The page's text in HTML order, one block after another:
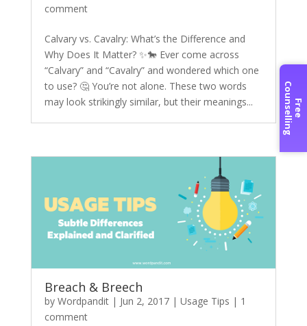
comment
Calvary vs. Cavalry: What’s the Difference and
Why Does It Matter? ✨🐎 Ever come across
“Calvary” and “Cavalry” and wondered which one
to use? 🤔 You’re not alone. These two words
may look strikingly similar, but their meanings...
Breach & Breech
by Wordpandit| Jun 2, 2017| Usage Tips | 1
comment
F
r
e
e
Co
u
n
s
e
l
l
i
n
g